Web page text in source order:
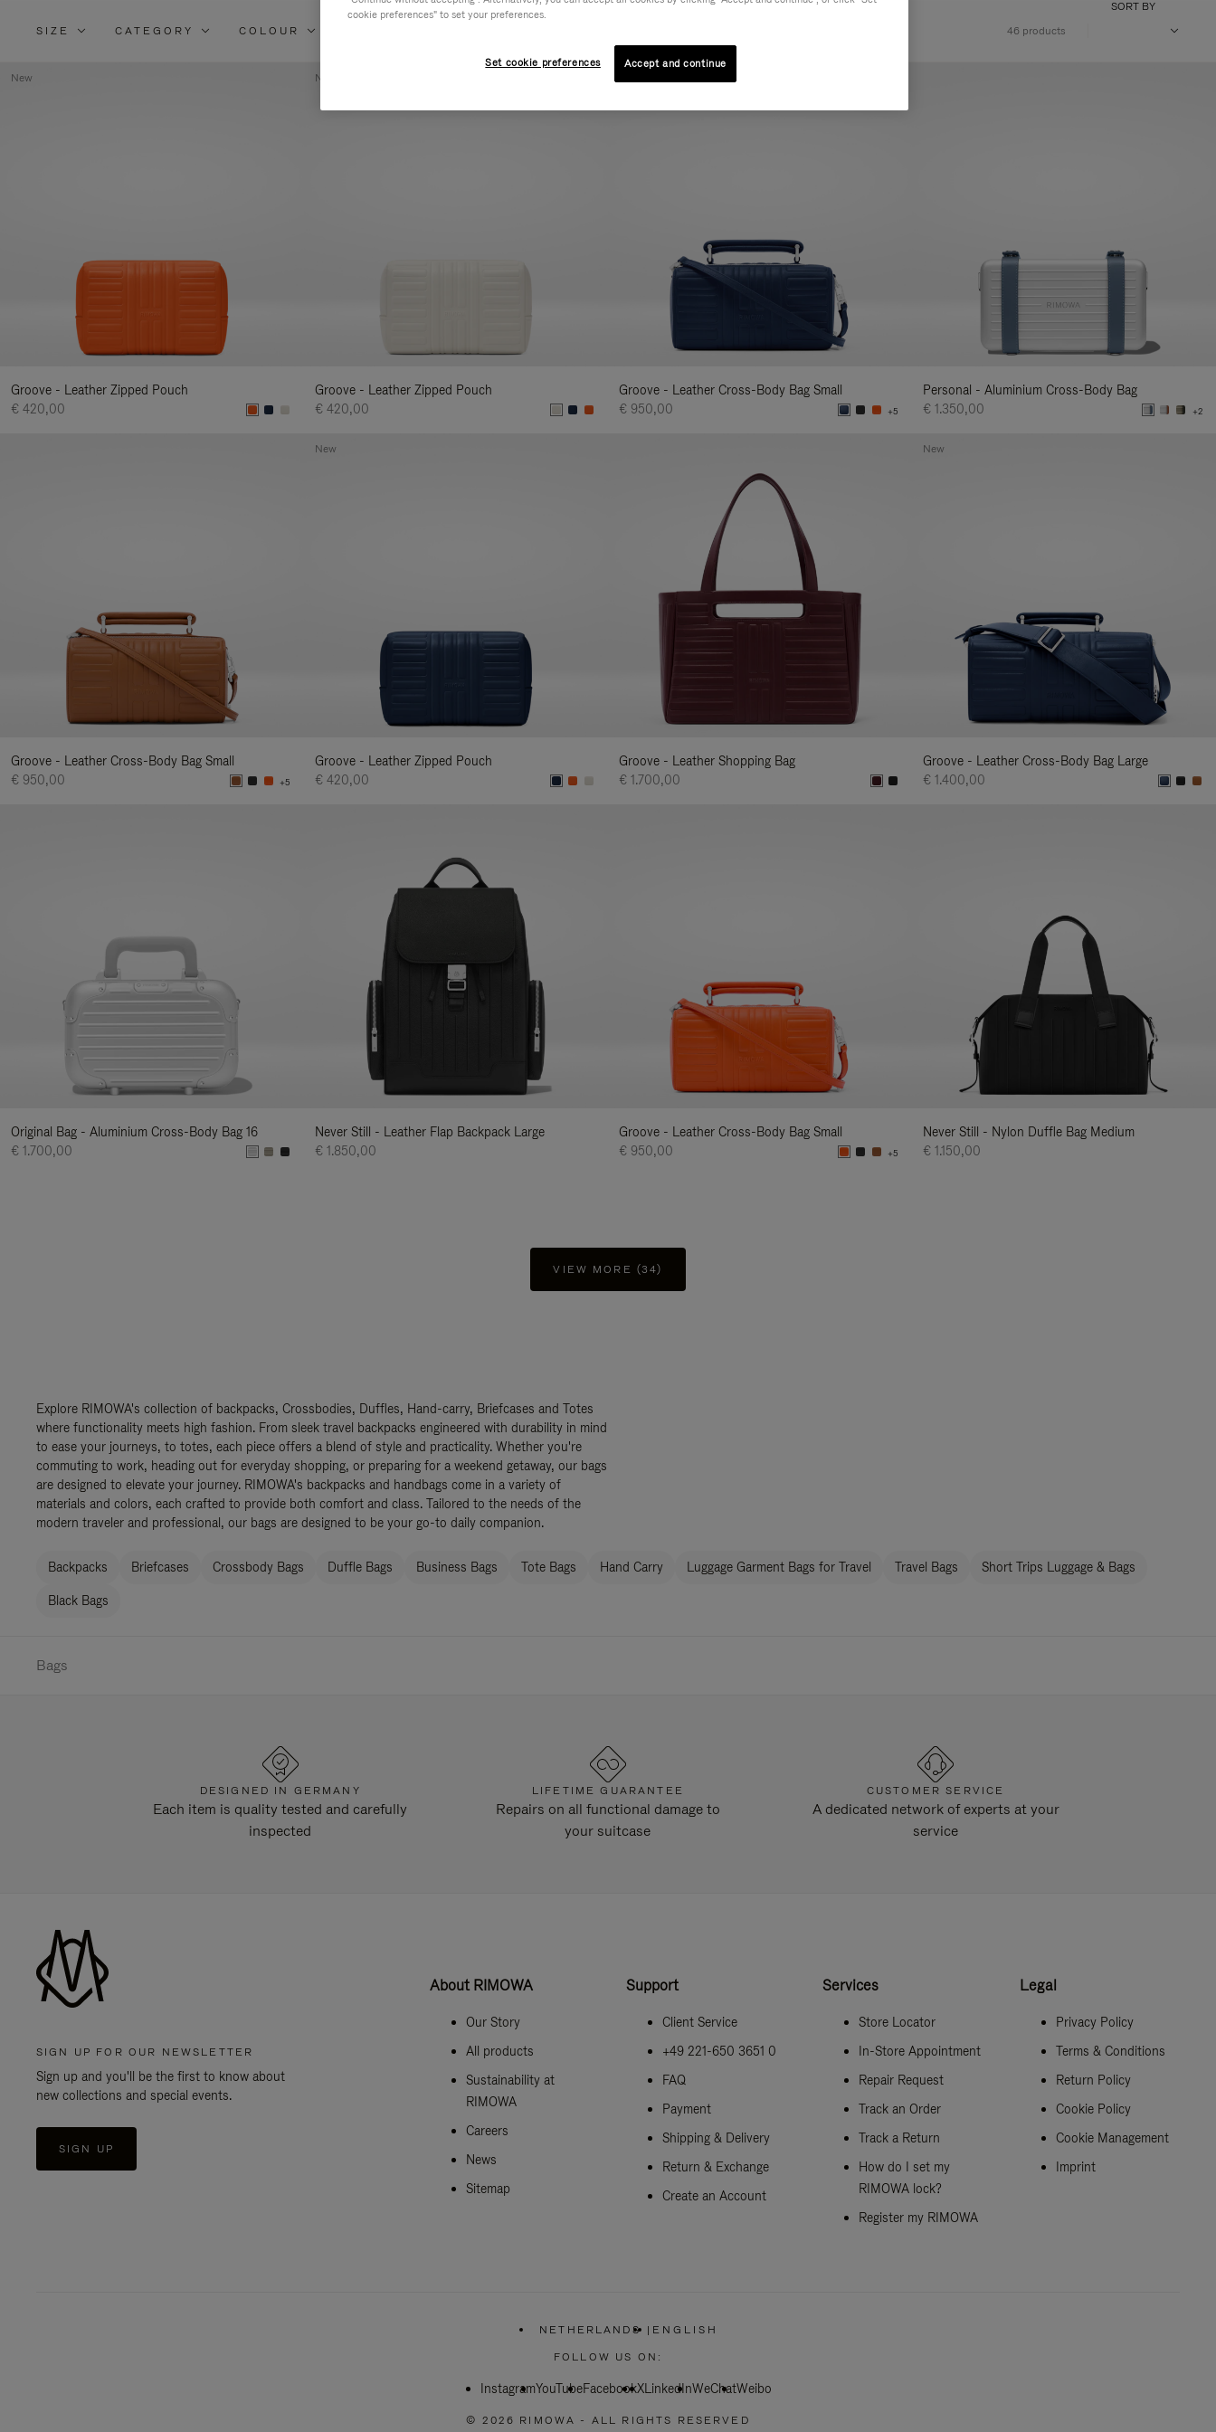
By:
SIZE CATEGORY COLOUR 46 products
SORT BY
Groove - Leather Zipped Pouch
€ 420,00
New
Groove - Leather Zipped Pouch
€ 420,00
New
Groove - Leather Cross-Body Bag Small
€ 950,00
+5
Personal - Aluminium Cross-Body Bag
€ 1.350,00
+2
Groove - Leather Cross-Body Bag Small
€ 950,00
+5
Groove - Leather Zipped Pouch
€ 420,00
New
Groove - Leather Shopping Bag
€ 1.700,00
Groove - Leather Cross-Body Bag Large
€ 1.400,00
New
Original Bag - Aluminium Cross-Body Bag 16
€ 1.700,00
Never Still - Leather Flap Backpack Large
€ 1.850,00
Groove - Leather Cross-Body Bag Small
€ 950,00
+5
Never Still - Nylon Duffle Bag Medium
€ 1.150,00
VIEW MORE (34)
Explore RIMOWA's collection of backpacks, Crossbodies, Duffles, Hand-carry, Briefcases and Totes
where functionality meets high fashion. From sleek travel backpacks engineered with durability in mind
to ease your journeys, to totes, each piece offers a blend of style and practicality. Whether you're
commuting to work, heading out for everyday shopping, or preparing for a weekend getaway, our bags
are designed to elevate your journey. RIMOWA's backpacks and handbags come in a variety of
materials and colors, each crafted to provide both comfort and class. Tailored to the needs of the
modern traveler and professional, our bags are designed to be your go-to daily companion.
Backpacks Briefcases Crossbody Bags Duffle Bags Business Bags Tote Bags Hand Carry Luggage Garment Bags for Travel Travel Bags Short Trips Luggage & Bags
Black Bags
Bags
DESIGNED IN GERMANY
Each item is quality tested and carefully
inspected
LIFETIME GUARANTEE
Repairs on all functional damage to
your suitcase
CUSTOMER SERVICE
A dedicated network of experts at your
service
SIGN UP FOR OUR NEWSLETTER
Sign up and you'll be the first to know about
new collections and special events.
SIGN UP
About RIMOWA
Our Story
All products
Sustainability at
RIMOWA
Careers
News
Sitemap
Support
Client Service
+49 221-650 3651 0
FAQ
Payment
Shipping & Delivery
Return & Exchange
Create an Account
Services
Store Locator
In-Store Appointment
Repair Request
Track an Order
Track a Return
How do I set my
RIMOWA lock?
Register my RIMOWA
Legal
Privacy Policy
Terms & Conditions
Return Policy
Cookie Policy
Cookie Management
Imprint
NETHERLANDS
PLEASE
SELECT
COUNTRY
| ENGLISH
FOLLOW US ON:
InstagramYouTubeFacebookXLinkedInWeChatWeibo
© 2026 RIMOWA - ALL RIGHTS RESERVED
cookie preferences" to set your preferences.
Set cookie preferences Accept and continue